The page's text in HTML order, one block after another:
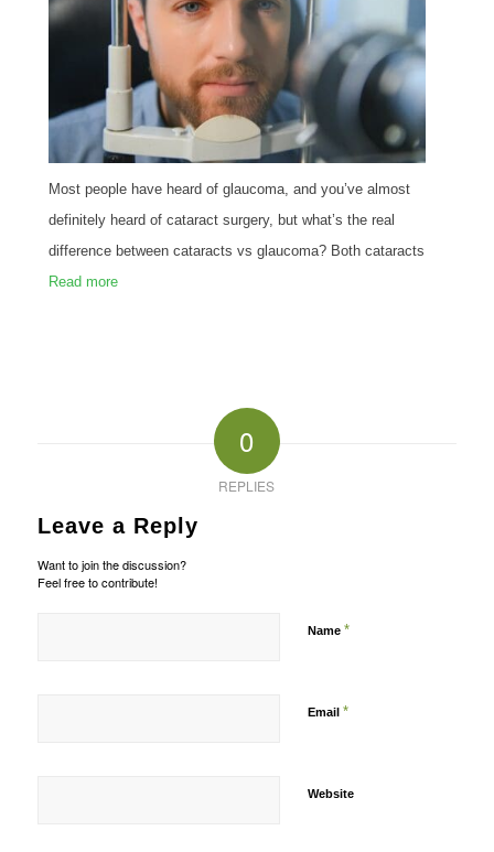
Most people have heard of glaucoma, and you’ve almost
definitely heard of cataract surgery, but what’s the real
difference between cataracts vs glaucoma? Both cataracts
Read more
0
REPLIES
Leave a Reply
Want to join the discussion?
Feel free to contribute!
Name *
Email *
Website